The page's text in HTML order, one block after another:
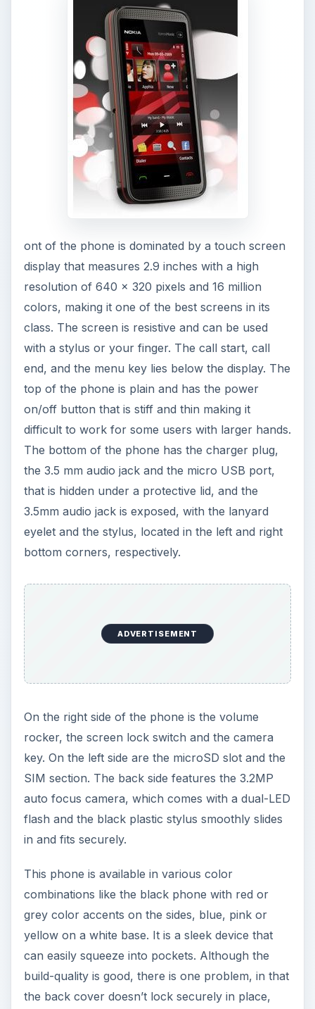
ont of the phone is dominated by a touch screen
display that measures 2.9 inches with a high
resolution of 640 x 320 pixels and 16 million
colors, making it one of the best screens in its
class. The screen is resistive and can be used
with a stylus or your finger. The call start, call
end, and the menu key lies below the display. The
top of the phone is plain and has the power
on/off button that is stiff and thin making it
The bottom of the phone has the charger plug,
the 3.5 mm audio jack and the micro USB port,
that is hidden under a protective lid, and the
3.5mm audio jack is exposed, with the lanyard
eyelet and the stylus, located in the left and right
bottom corners, respectively.
ADVERTISEMENT
On the right side of the phone is the volume
rocker, the screen lock switch and the camera
key. On the left side are the microSD slot and the
auto focus camera, which comes with a dual-LED
flash and the black plastic stylus smoothly slides
in and fits securely.
This phone is available in various color
grey color accents on the sides, blue, pink or
yellow on a white base. It is a sleek device that
can easily squeeze into pockets. Although the
build-quality is good, there is one problem, in that
the back cover doesn’t lock securely in place,
and can often wobble while using the phone.
ADVERTISEMENT
User Interface (5 out of
5)